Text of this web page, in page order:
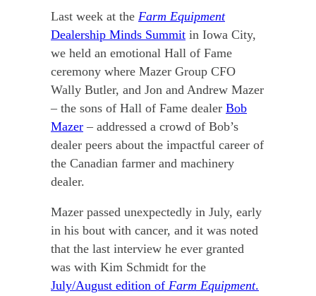
Last week at the Farm Equipment
Dealership Minds Summit in Iowa City,
we held an emotional Hall of Fame
ceremony where Mazer Group CFO
Wally Butler, and Jon and Andrew Mazer
– the sons of Hall of Fame dealer Bob
Mazer – addressed a crowd of Bob’s
dealer peers about the impactful career of
the Canadian farmer and machinery
dealer.
Mazer passed unexpectedly in July, early
in his bout with cancer, and it was noted
that the last interview he ever granted
was with Kim Schmidt for the
July/August edition of Farm Equipment.